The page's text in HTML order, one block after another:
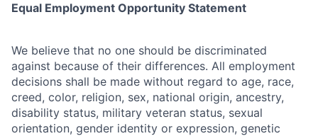
Equal Employment Opportunity Statement
We believe that no one should be discriminated
against because of their differences. All employment
decisions shall be made without regard to age, race,
creed, color, religion, sex, national origin, ancestry,
disability status, military veteran status, sexual
orientation, gender identity or expression, genetic